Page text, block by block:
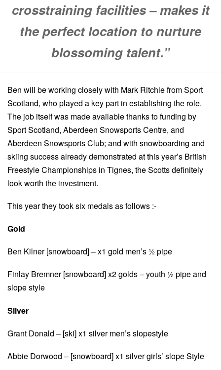
crosstraining facilities – makes it
the perfect location to nurture
blossoming talent.”
Ben will be working closely with Mark Ritchie from Sport
Scotland, who played a key part in establishing the role.
The job itself was made available thanks to funding by
Sport Scotland, Aberdeen Snowsports Centre, and
Aberdeen Snowsports Club; and with snowboarding and
skiing success already demonstrated at this year’s British
Freestyle Championships in Tignes, the Scotts definitely
look worth the investment.
This year they took six medals as follows :-
Gold
Ben Kilner [snowboard] – x1 gold men’s ½ pipe
Finlay Bremner [snowboard] x2 golds – youth ½ pipe and
slope style
Silver
Grant Donald – [ski] x1 silver men’s slopestyle
Abbie Dorwood – [snowboard] x1 silver girls’ slope Style